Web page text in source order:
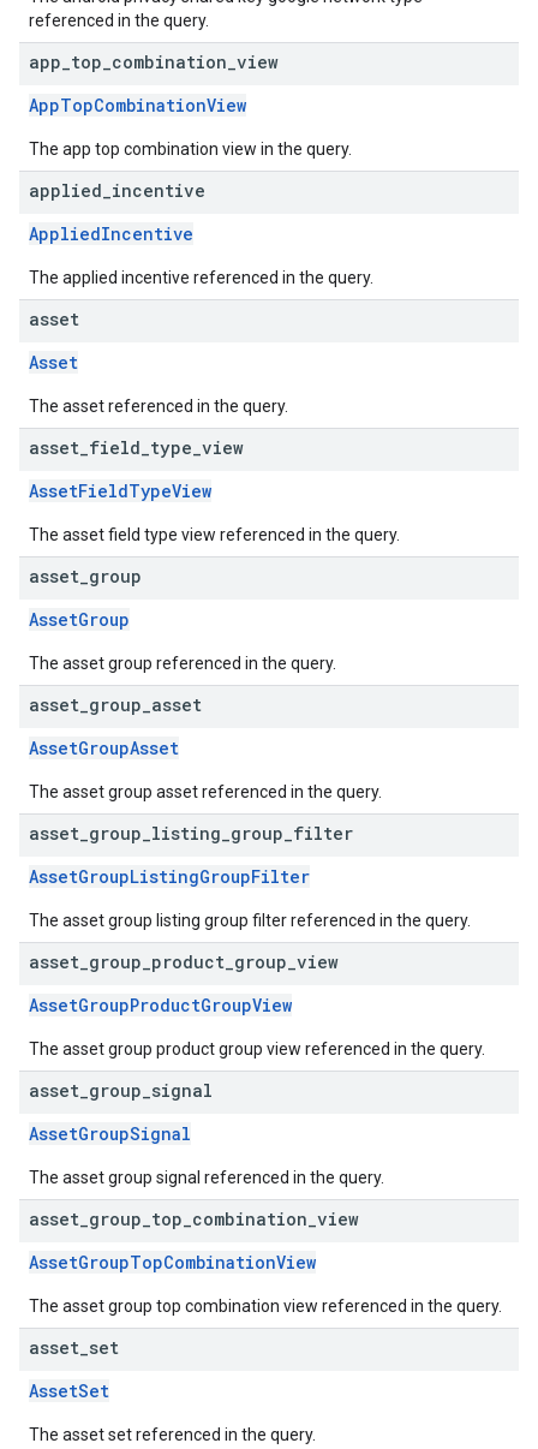
referenced in the query.
app top combination view
AppTopCombinationView
The app top combination view in the query.
applied incentive
AppliedIncentive
The applied incentive referenced in the query.
asset
Asset
The asset referenced in the query.
asset field type view
AssetFieldTypeView
The asset field type view referenced in the query.
asset group
AssetGroup
The asset group referenced in the query.
asset group asset
AssetGroupAsset
The asset group asset referenced in the query.
asset group listing group filter
AssetGroupListingGroupFilter
The asset group listing group filter referenced in the query.
asset group product group view
AssetGroupProductGroupView
The asset group product group view referenced in the query.
asset group signal
AssetGroupSignal
The asset group signal referenced in the query.
asset group top combination view
AssetGroupTopCombinationView
The asset group top combination view referenced in the query.
asset set
AssetSet
The asset set referenced in the query.